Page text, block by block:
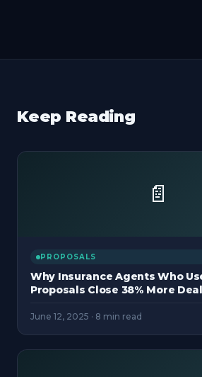
Keep Reading
📄
PROPOSALS
Why Insurance Agents Who
Proposals Close 38% More
June 12, 2025 · 8 min read